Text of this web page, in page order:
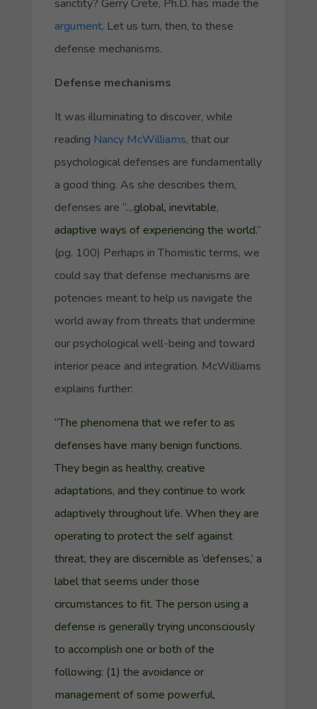
sanctity? Gerry Crete, Ph.D. has made the
argument. Let us turn, then, to these
defense mechanisms.
Defense mechanisms
It was illuminating to discover, while
reading Nancy McWilliams, that our
psychological defenses are fundamentally
a good thing. As she describes them,
defenses are “…global, inevitable,
adaptive ways of experiencing the world.”
(pg. 100) Perhaps in Thomistic terms, we
could say that defense mechanisms are
potencies meant to help us navigate the
world away from threats that undermine
our psychological well-being and toward
interior peace and integration. McWilliams
explains further:
“The phenomena that we refer to as
defenses have many benign functions.
They begin as healthy, creative
adaptations, and they continue to work
adaptively throughout life. When they are
operating to protect the self against
threat, they are discernible as ‘defenses,’ a
label that seems under those
circumstances to fit. The person using a
defense is generally trying unconsciously
to accomplish one or both of the
following: (1) the avoidance or
management of some powerful,